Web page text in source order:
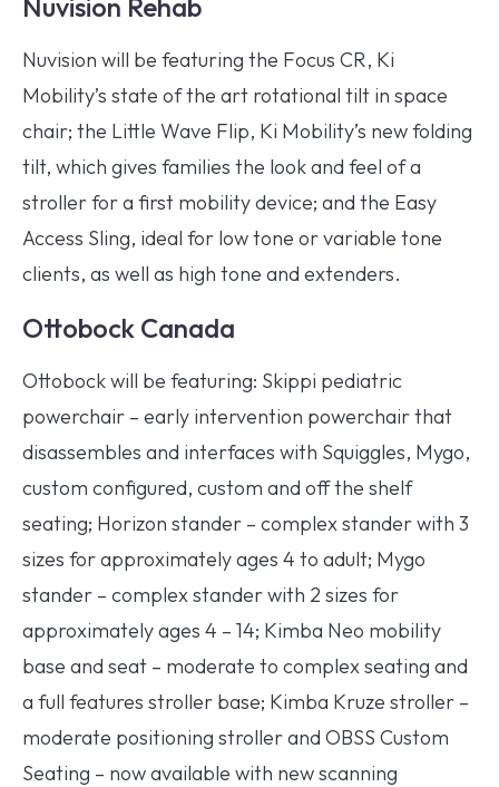
Nuvision will be featuring the Focus CR, Ki
Mobility’s state of the art rotational tilt in space
chair; the Little Wave Flip, Ki Mobility’s new folding
tilt, which gives families the look and feel of a
stroller for a first mobility device; and the Easy
Access Sling, ideal for low tone or variable tone
clients, as well as high tone and extenders.
Ottobock Canada
Ottobock will be featuring: Skippi pediatric
powerchair – early intervention powerchair that
disassembles and interfaces with Squiggles, Mygo,
custom configured, custom and off the shelf
seating; Horizon stander – complex stander with 3
sizes for approximately ages 4 to adult; Mygo
stander – complex stander with 2 sizes for
approximately ages 4 – 14; Kimba Neo mobility
base and seat – moderate to complex seating and
a full features stroller base; Kimba Kruze stroller –
moderate positioning stroller and OBSS Custom
Seating – now available with new scanning